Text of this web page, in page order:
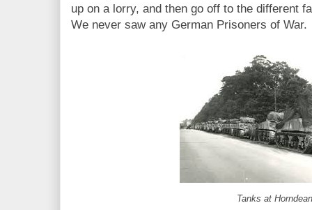
up on a lorry, and then go off to the different
We never saw any German Prisoners of War.
Tanks at